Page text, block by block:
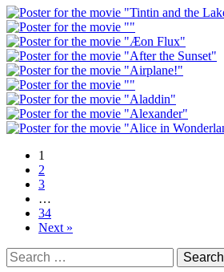
1
2
3
…
34
Next »
Search
for: